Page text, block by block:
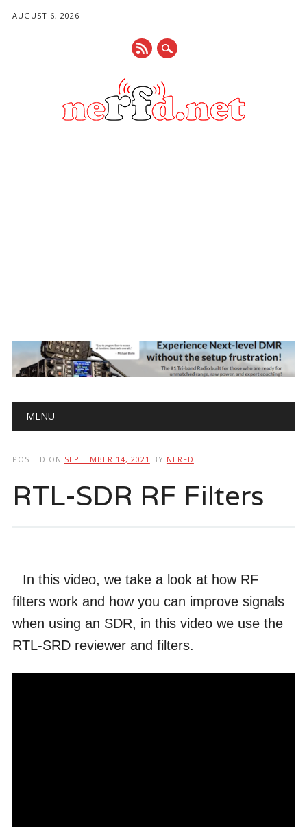
AUGUST 6, 2026
Main menu
MENU
POSTED ON SEPTEMBER 14, 2021 BY NERFD
RTL-SDR RF Filters
In this video, we take a look at how RF
filters work and how you can improve signals
when using an SDR, in this video we use the
RTL-SRD reviewer and filters.